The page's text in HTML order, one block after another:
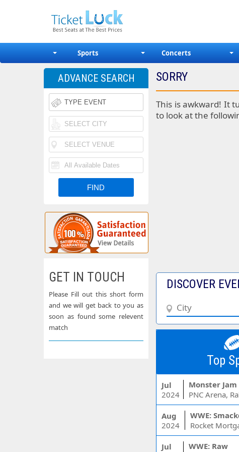
Sports Concerts
SORRY
This is awkward! It
to look at the
DISCOVER
Top
Jul
2024
Monster Jam
PNC Arena,
Aug
2024
WWE:
Jul
WWE: Raw
ADVANCE SEARCH
GET IN TOUCH
Please Fill out this short form
and we will get back to you as
soon as found some relevent
match